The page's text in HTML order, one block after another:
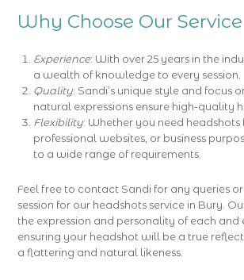
Why Choose Our
Experience: With over 25 years in the
a wealth of knowledge to every session.
Quality: Sandi’s unique style and focus
natural expressions ensure high-quality
Flexibility: Whether you need headshots
professional websites, or business
to a wide range of requirements.
Feel free to contact Sandi for any queries
session for our headshots service in Bury.
the expression and personality of each and
ensuring your headshot will be a true
a flattering and natural likeness.